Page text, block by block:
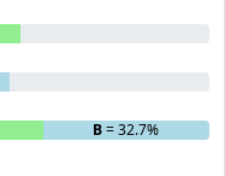
B= 32.7%